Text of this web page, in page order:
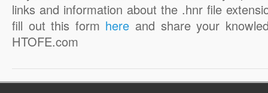
links and information about the .hnr file
fill out this form here and share your
HTOFE.com